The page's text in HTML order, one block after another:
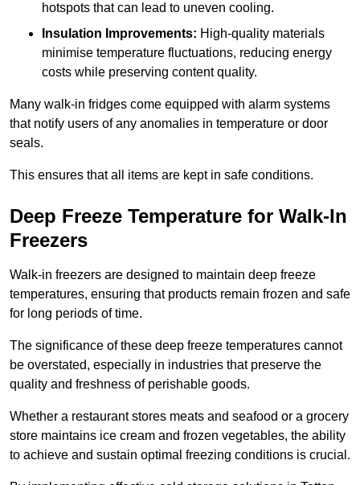
hotspots that can lead to uneven cooling.
Insulation Improvements: High-quality materials
minimise temperature fluctuations, reducing energy
costs while preserving content quality.
Many walk-in fridges come equipped with alarm systems
that notify users of any anomalies in temperature or door
seals.
This ensures that all items are kept in safe conditions.
Deep Freeze Temperature for Walk-In
Freezers
Walk-in freezers are designed to maintain deep freeze
temperatures, ensuring that products remain frozen and safe
for long periods of time.
The significance of these deep freeze temperatures cannot
be overstated, especially in industries that preserve the
quality and freshness of perishable goods.
Whether a restaurant stores meats and seafood or a grocery
store maintains ice cream and frozen vegetables, the ability
to achieve and sustain optimal freezing conditions is crucial.